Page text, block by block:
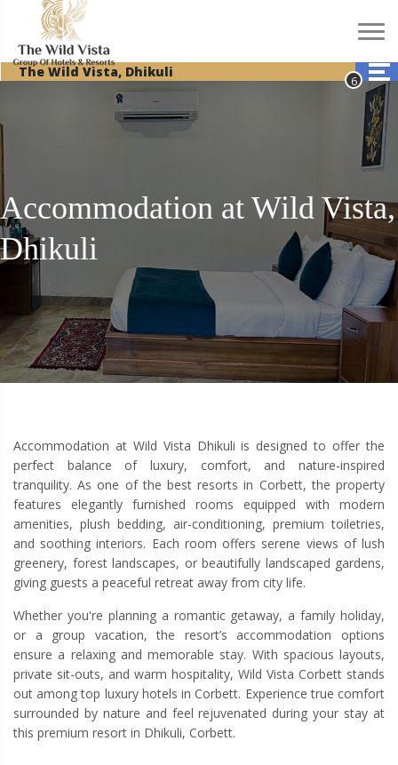
The Wild Vista, Dhikuli
Accommodation at Wild Vista,
Dhikuli
Accommodation at Wild Vista Dhikuli is designed to offer the
perfect balance of luxury, comfort, and nature-inspired
tranquility. As one of the best resorts in Corbett, the property
features elegantly furnished rooms equipped with modern
amenities, plush bedding, air-conditioning, premium toiletries,
and soothing interiors. Each room offers serene views of lush
greenery, forest landscapes, or beautifully landscaped gardens,
giving guests a peaceful retreat away from city life.
Whether you're planning a romantic getaway, a family holiday,
or a group vacation, the resort’s accommodation options
ensure a relaxing and memorable stay. With spacious layouts,
private sit-outs, and warm hospitality, Wild Vista Corbett stands
out among top luxury hotels in Corbett. Experience true comfort
surrounded by nature and feel rejuvenated during your stay at
this premium resort in Dhikuli, Corbett.